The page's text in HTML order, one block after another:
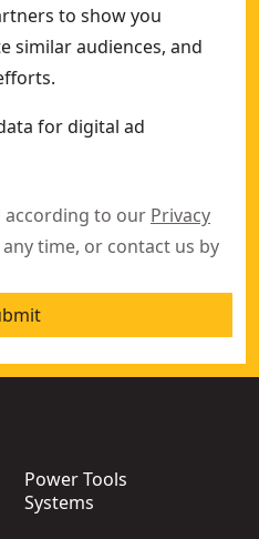
to show you
similar audiences, and
for digital ad
according to our Privacy
time, or contact us by
Power Tools
Systems